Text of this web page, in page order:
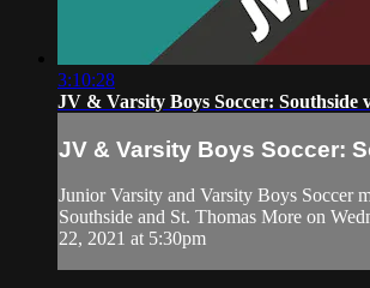
3:10:28
JV & Varsity Boys Soccer: Southside
JV & Varsity Boys Soccer:
Junior Varsity and Varsity Boys Soccer
Southside and St. Thomas More on
22, 2021 at 5:30pm